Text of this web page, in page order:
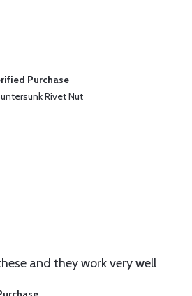
Purchase
Rivet Nut
and they work very well